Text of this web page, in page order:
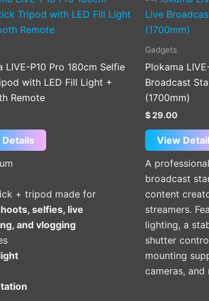
LIVE-P10 Pro 180cm Selfie
with LED Fill Light +
Remote
+ tripod made for
selfies, live
and vlogging
Gadgets
Plokama
Broadcast
(1700mm)
$29.00
View
A
broadcast
content
streamers.
lighting, a
shutter
mounting
cameras, and